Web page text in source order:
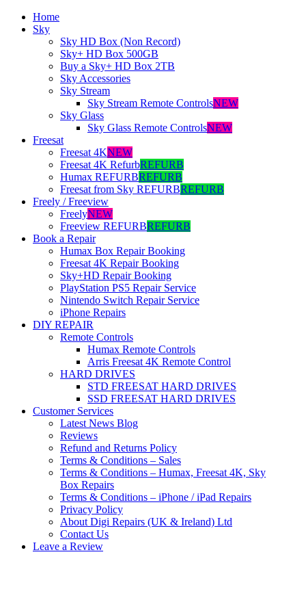
Home
Sky
Sky HD Box (Non Record)
Sky+ HD Box 500GB
Buy a Sky+ HD Box 2TB
Sky Accessories
Sky Stream
Sky Stream Remote ControlsNEW
Sky Glass
Sky Glass Remote ControlsNEW
Freesat
Freesat 4KNEW
Freesat 4K RefurbREFURB
Humax REFURBREFURB
Freesat from Sky REFURBREFURB
Freely / Freeview
FreelyNEW
Freeview REFURBREFURB
Book a Repair
Humax Box Repair Booking
Freesat 4K Repair Booking
Sky+HD Repair Booking
PlayStation PS5 Repair Service
Nintendo Switch Repair Service
iPhone Repairs
DIY REPAIR
Remote Controls
Humax Remote Controls
Arris Freesat 4K Remote Control
HARD DRIVES
STD FREESAT HARD DRIVES
SSD FREESAT HARD DRIVES
Customer Services
Latest News Blog
Reviews
Refund and Returns Policy
Terms & Conditions – Sales
Terms & Conditions – Humax, Freesat 4K, Sky
Box Repairs
Terms & Conditions – iPhone / iPad Repairs
Privacy Policy
About Digi Repairs (UK & Ireland) Ltd
Contact Us
Leave a Review